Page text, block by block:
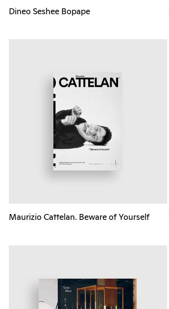
Dineo Seshee Bopape
Maurizio Cattelan. Beware of Yourself